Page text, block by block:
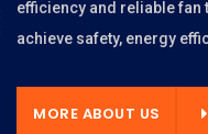
efficiency and reliable fan
achieve safety, energy
MORE ABOUT US